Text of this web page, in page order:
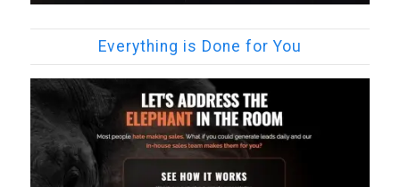
Everything is Done for You